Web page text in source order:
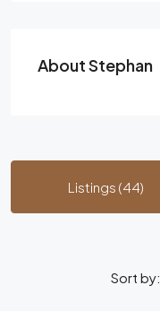
About Stephan
Listings (44)
Sort by: